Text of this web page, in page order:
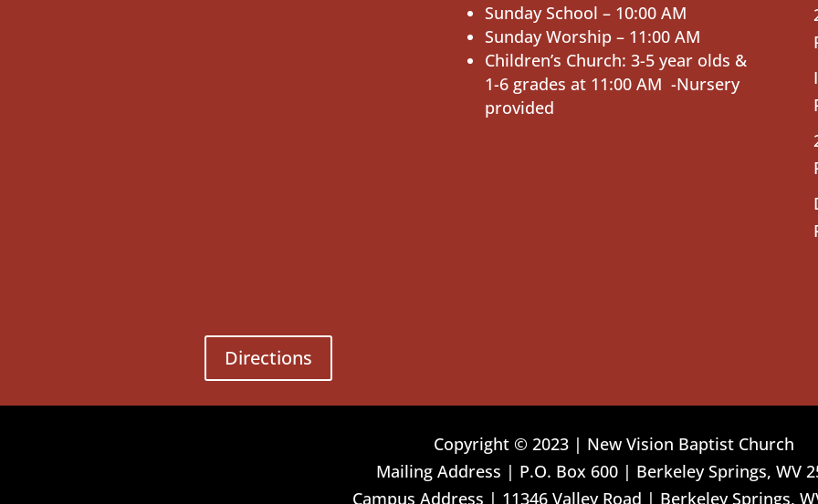
Directions
Sunday School – 10:00 AM
Sunday Worship – 11:00 AM
Children’s Church: 3-5 year olds &
1-6 grades at 11:00 AM -Nursery
provided
Copyright © 2023 | New Vision Baptist Church
Mailing Address | P.O. Box 600 | Berkeley Springs, WV
Campus Address | 11346 Valley Road | Berkeley Springs,